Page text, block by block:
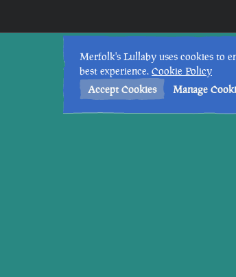
Merfolk's Lullaby uses cookies to
best experience.Cookie Policy
Accept Cookies
Manage